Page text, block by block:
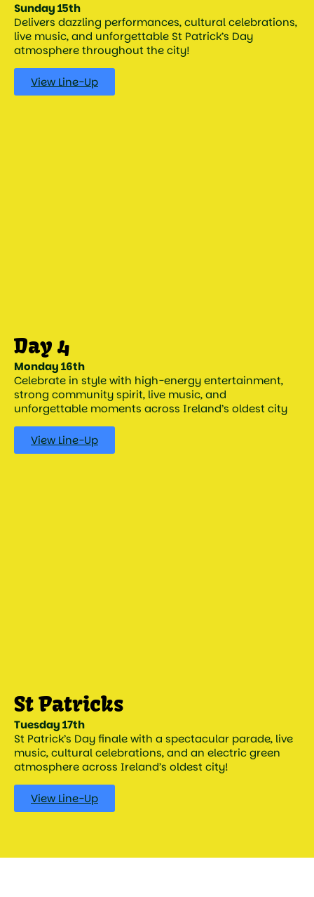
Sunday 15th
Delivers dazzling performances, cultural celebrations,
live music, and unforgettable St Patrick’s Day
atmosphere throughout the city!
View Line-Up
Monday 16th
Celebrate in style with high-energy entertainment,
strong community spirit, live music, and
unforgettable moments across Ireland’s oldest city
View Line-Up
Tuesday 17th
St Patrick’s Day finale with a spectacular parade, live
music, cultural celebrations, and an electric green
atmosphere across Ireland’s oldest city!
View Line-Up